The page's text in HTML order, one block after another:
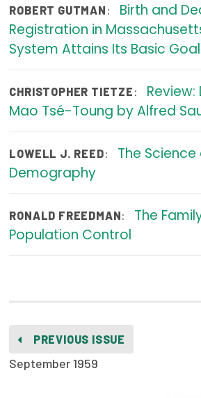
Events
Press Room
Publications
Policy Reports
Issue Briefs
Case Studies
Health of US Primary Care
The Milbank Quarterly
About Us
Board of Directors
ROBERT GUTMAN :
Birth and
Registration in
System Attains Its Basic
CHRISTOPHER TIETZE :
Mao Tsé-Toung by Alfred
LOWELL J. REED:
The Science
Demography
RONALD FREEDMAN:
The
Population Control
PREVIOUS ISSUE
September 1959